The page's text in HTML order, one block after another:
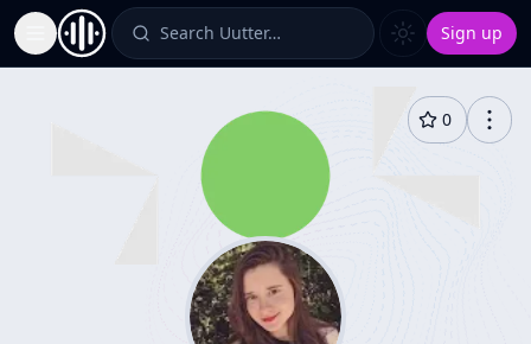
Toggle Sidebar Search Uutter… Sign up
0